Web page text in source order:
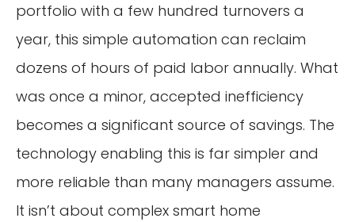
portfolio with a few hundred turnovers a
year, this simple automation can reclaim
dozens of hours of paid labor annually. What
was once a minor, accepted inefficiency
becomes a significant source of savings. The
technology enabling this is far simpler and
more reliable than many managers assume.
It isn’t about complex smart home